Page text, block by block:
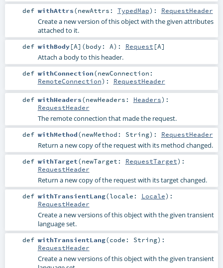
def withAttrs(newAttrs: TypedMap) : RequestHeader
Create a new version of this object with the given attributes
attached to it.
def withBody[A] (body: A) : Request [A]
Attach a body to this header.
def withConnection(newConnection:
RemoteConnection) : RequestHeader
def withHeaders(newHeaders: Headers) :
RequestHeader
The remote connection that made the request.
def withMethod(newMethod: String) : RequestHeader
Return a new copy of the request with its method changed.
def withTarget(newTarget: RequestTarget) :
RequestHeader
Return a new copy of the request with its target changed.
def withTransientLang(locale: Locale) :
RequestHeader
Create a new versions of this object with the given transient
language set.
def withTransientLang(code: String) :
RequestHeader
Create a new versions of this object with the given transient